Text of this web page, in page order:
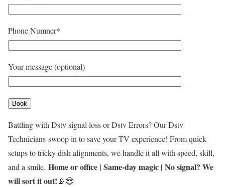
Phone Numner*
Your message (optional)
Battling with Dstv signal loss or Dstv Errors? Our Dstv
Technicians swoop in to save your TV experience! From quick
setups to tricky dish alignments, we handle it all with speed, skill,
and a smile. Home or office | Same-day magic | No signal? We
will sort it out! 📡😎